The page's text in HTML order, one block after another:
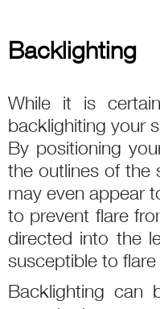
Backlighting
While it is
backlighiting your
By positioning
the outlines of the
may even appear
to prevent flare
directed into the
susceptible to
Backlighting can